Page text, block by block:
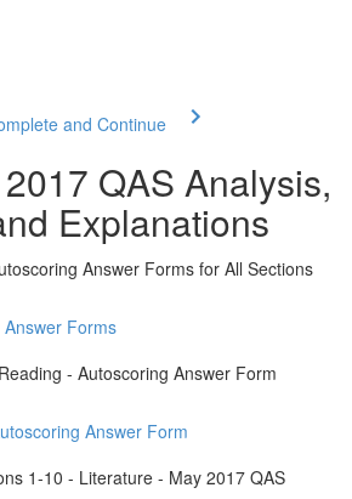
and Continue
QAS Analysis,
Explanations
Answer Forms for All Sections
Forms
- Autoscoring Answer Form
Answer Form
1-10 - Literature - May 2017 QAS